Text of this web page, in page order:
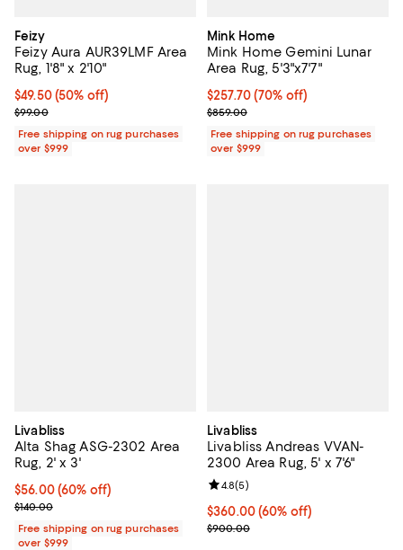
Feizy
Feizy Aura AUR39LMF Area
Rug, 1'8" x 2'10"
Current price $49.50; 50% off;
$49.50 (50% off)
Previous price $99.00
$99.00
Free shipping on rug purchases
over $999
Mink Home
Mink Home Gemini Lunar
Area Rug, 5'3"x7'7"
Current price $257.70; 70% off;
$257.70(70% off)
Previous price $859.00
$859.00
Free shipping on rug purchases
over $999
Livabliss
Alta Shag ASG-2302 Area
Rug, 2' x 3'
Current price $56.00; 60% off;
$56.00 (60% off)
Previous price $140.00
$140.00
Free shipping on rug purchases
over $999
Livabliss
Livabliss Andreas VVAN-
2300 Area Rug, 5' x 7'6"
Current price $360.00; 60% off;
$360.00(60% off)
Previous price $900.00
$900.00
Review rating: 4.8 out of 5; 5
4.8(5)